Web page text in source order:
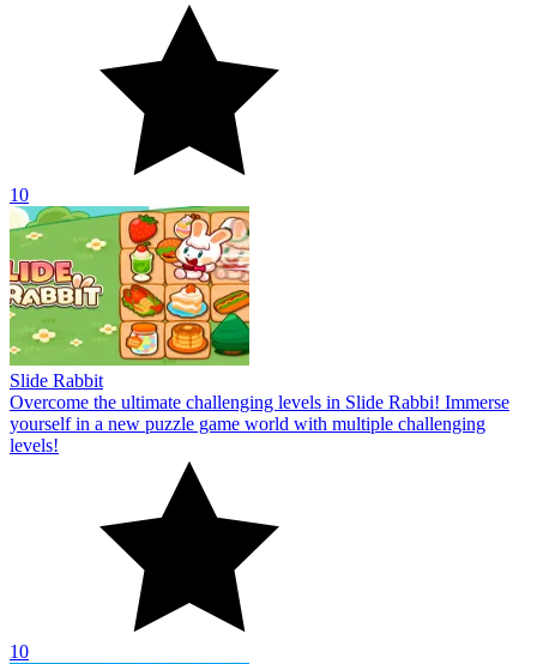
10
Slide Rabbit
Overcome the ultimate challenging levels in Slide Rabbi! Immerse
yourself in a new puzzle game world with multiple challenging
levels!
10